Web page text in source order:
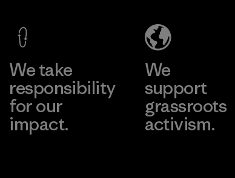
Learn More
We take
responsibility
for our
impact.
We
support
grassroots
activism.